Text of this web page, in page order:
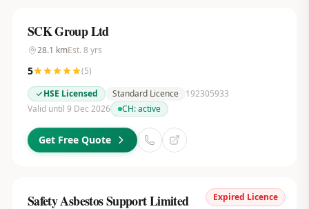
SCK Group Ltd
28.1 kmEst. 8 yrs
5 (5)
HSE Licensed
Standard Licence
192305933
Valid until 9 Dec 2026
CH:active
Get Free Quote
Expired Licence
Safety Asbestos Support Limited